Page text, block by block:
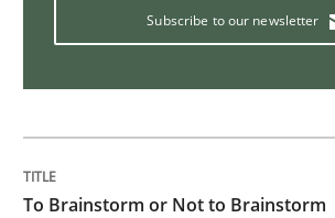
Tracing Change Requests
Subscribe to our newsletter
To Brainstorm or Not to Brainstorm